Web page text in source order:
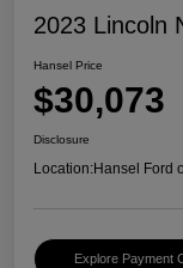
2023 Lincoln
Hansel Price
$30,073
Disclosure
Location:Hansel Ford
Explore Payment